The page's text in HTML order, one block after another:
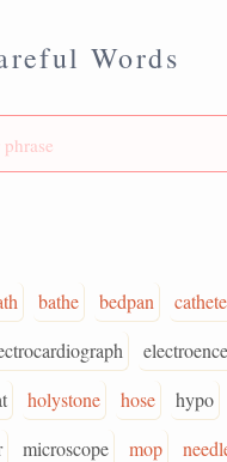
Words
bathe bedpan
holystone hose hypo
microscope mop